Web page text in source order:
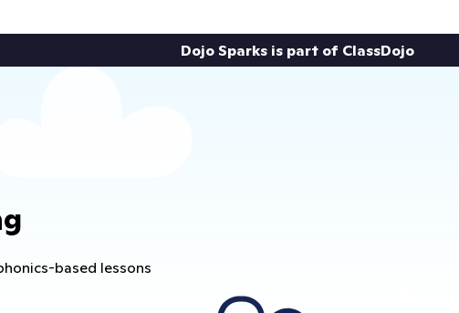
Dojo Sparks is part of ClassDojo
based lessons